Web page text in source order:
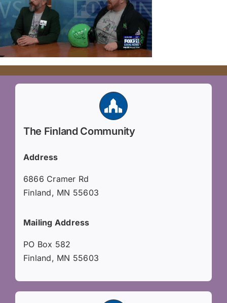
The Finland Community
Address
6866 Cramer Rd
Finland, MN 55603
Mailing Address
PO Box 582
Finland, MN 55603